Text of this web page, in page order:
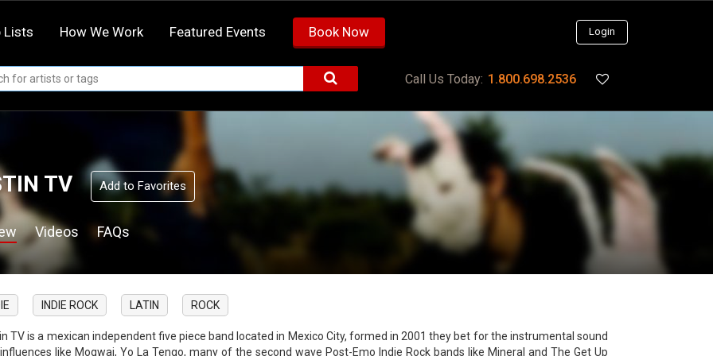
Lists How We Work Featured Events Book Now Login
Call Us Today: 1.800.698.2536
TV Add to Favorites
Videos FAQs
INDIE ROCK LATIN ROCK
TV is a mexican independent five piece band located in Mexico City, formed in 2001 they bet for the instrumental sound
like Mogwai, Yo La Tengo, many of the second wave Post-Emo Indie Rock bands like Mineral and The Get Up